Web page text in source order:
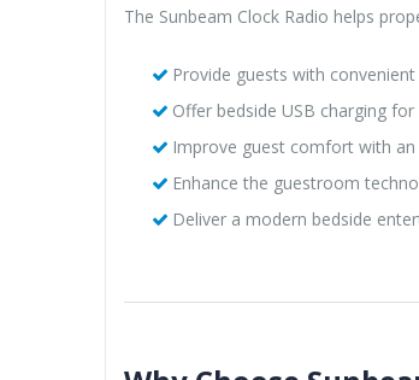
The Sunbeam Clock Radio helps
Provide guests with
Offer bedside USB charging
Improve guest comfort with
Enhance the guestroom
Deliver a modern bedside